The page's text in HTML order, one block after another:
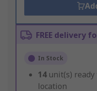
FREE delivery
In Stock
14 unit(s)
location